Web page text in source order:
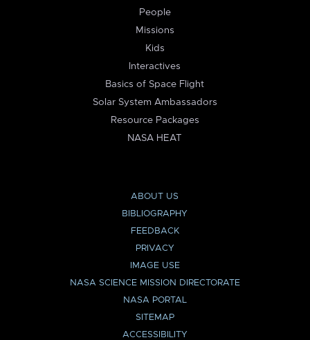
People
Missions
Kids
Interactives
Basics of Space Flight
Solar System Ambassadors
Resource Packages
NASA HEAT
ABOUT US
BIBLIOGRAPHY
FEEDBACK
PRIVACY
IMAGE USE
NASA SCIENCE MISSION DIRECTORATE
NASA PORTAL
SITEMAP
ACCESSIBILITY